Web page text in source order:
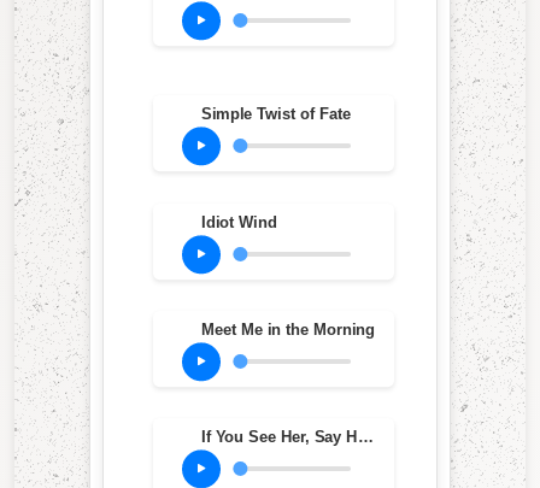
Simple Twist of Fate
Idiot Wind
Meet Me in the Morning
If You See Her, Say Hello